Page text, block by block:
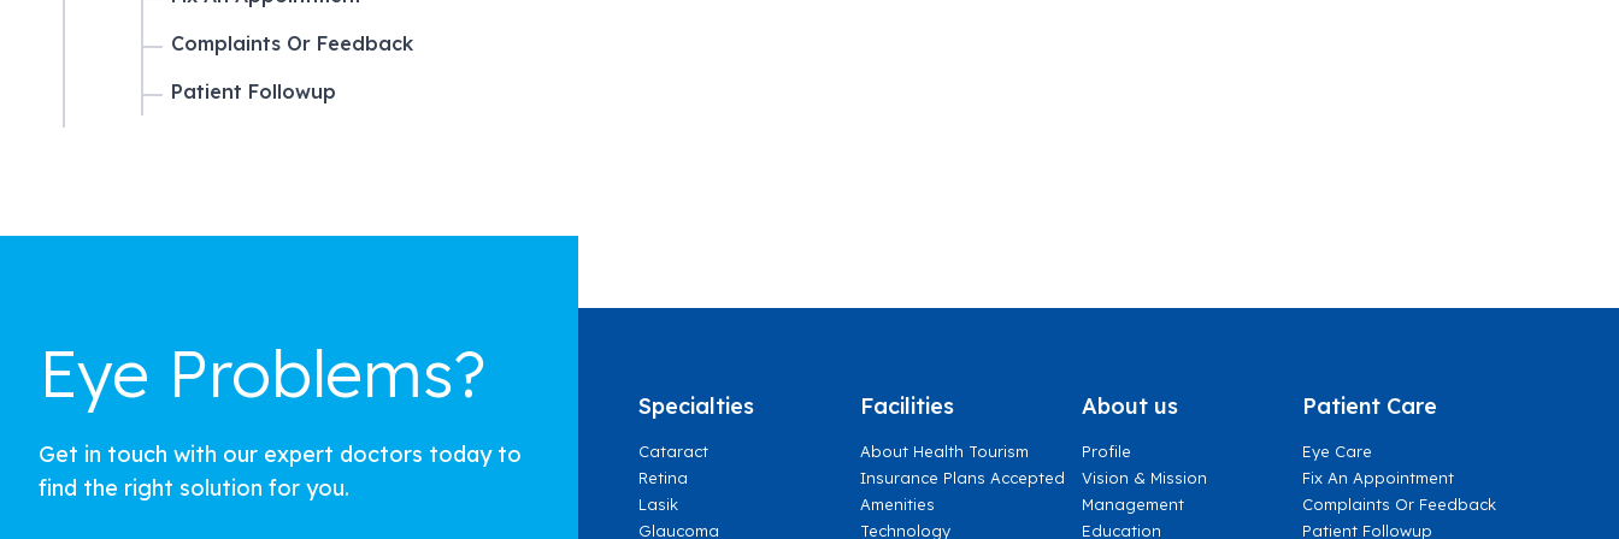
Complaints Or Feedback
Patient Followup
Eye Problems?
Get in touch with our expert doctors today to
find the right solution for you.
Specialties
Cataract
Retina
Lasik
Glaucoma
Facilities
About Health Tourism
Insurance Plans Accepted
Amenities
Technology
About us
Profile
Vision & Mission
Management
Education
Patient Care
Eye Care
Fix An Appointment
Complaints Or Feedback
Patient Followup